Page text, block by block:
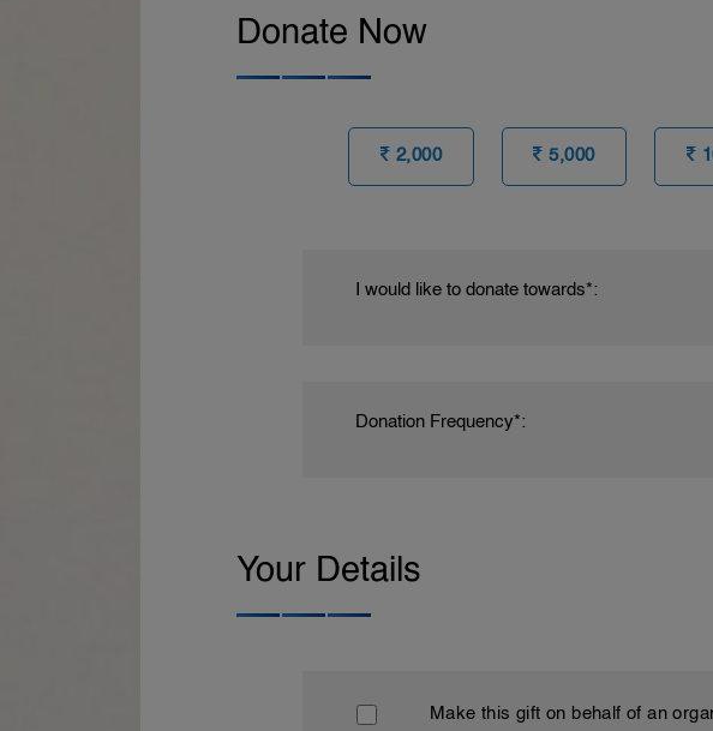
Donate Now
2,000 5,000
I would like to donate towards*:
Donation Frequency*:
Your Details
Make this gift on behalf of an